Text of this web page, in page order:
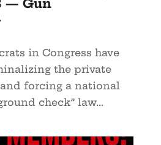
— Gun
in Congress have
the private
forcing a national
check” law...